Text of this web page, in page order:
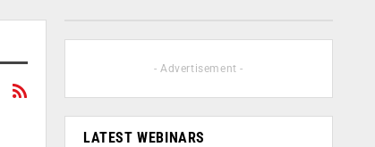
- Advertisement -
LATEST WEBINARS